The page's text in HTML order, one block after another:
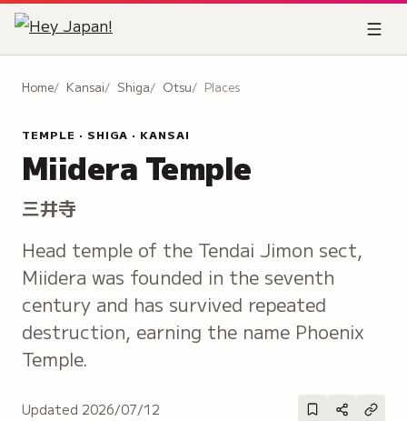
Home Kansai Shiga Otsu Places
TEMPLE · SHIGA · KANSAI
Miidera Temple
三井寺
Head temple of the Tendai Jimon sect,
Miidera was founded in the seventh
century and has survived repeated
destruction, earning the name Phoenix
Temple.
Updated 2026/07/12